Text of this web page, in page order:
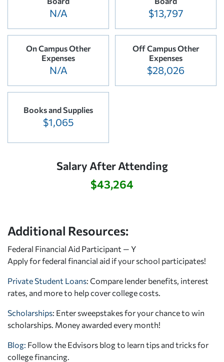
N/A $13,797
On Campus Other
Expenses
N/A
Off Campus Other
Expenses
$28,026
Books and Supplies
$1,065
Salary After Attending
$43,264
Additional Resources:
Federal Financial Aid Participant — Y
Apply for federal financial aid if your school participates!
Private Student Loans: Compare lender benefits, interest
rates, and more to help cover college costs.
Scholarships: Enter sweepstakes for your chance to win
scholarships. Money awarded every month!
Blog: Follow the Edvisors blog to learn tips and tricks for
college financing.